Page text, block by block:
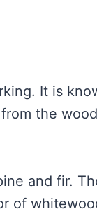
It is
the
and fir.
of